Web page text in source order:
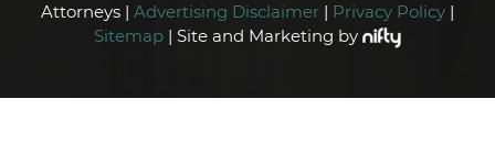
Attorneys | Advertising Disclaimer | Privacy Policy |
Sitemap | Site and Marketing by